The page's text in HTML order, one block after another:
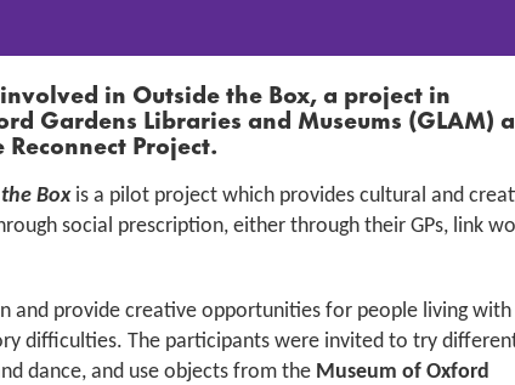
in Outside the Box,a project in
Gardens Libraries and Museums (GLAM)
Project.
Box is a pilot project which provides cultural and
social prescription, either through their GPs, link
and provide creative opportunities for people living
difficulties. The participants were invited to try
dance, and use objects from the Museum of Oxford